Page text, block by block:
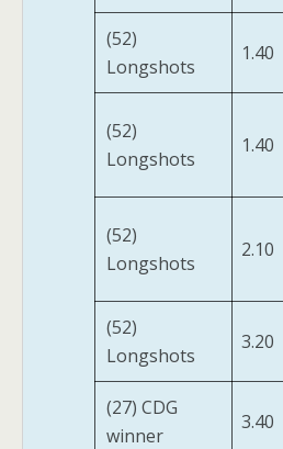
(52)
Longshots
1.40
(52)
Longshots
1.40
(52)
Longshots
2.10
(52)
Longshots
3.20
(27) CDG
winner
3.40